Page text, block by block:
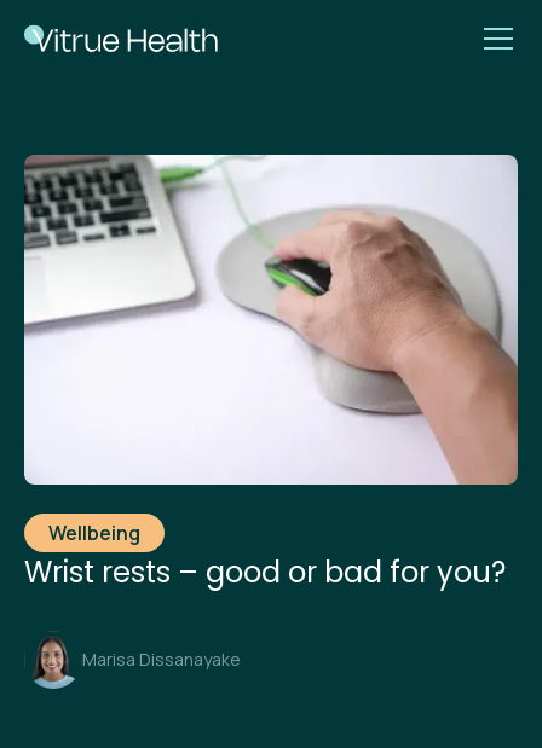
Wellbeing
Wrist rests – good or bad for you?
Marisa Dissanayake